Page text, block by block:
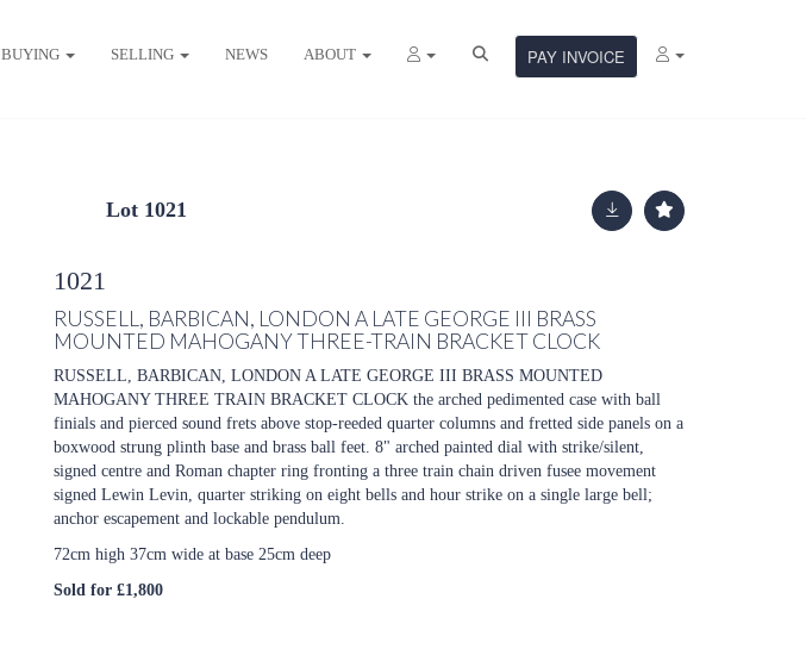
BUYING SELLING NEWS ABOUT PAY INVOICE
Lot 1021
1021
RUSSELL, BARBICAN, LONDON A LATE GEORGE III BRASS
MOUNTED MAHOGANY THREE-TRAIN BRACKET CLOCK
RUSSELL, BARBICAN, LONDON A LATE GEORGE III BRASS MOUNTED
MAHOGANY THREE TRAIN BRACKET CLOCK the arched pedimented case with ball
finials and pierced sound frets above stop-reeded quarter columns and fretted side panels on a
boxwood strung plinth base and brass ball feet. 8" arched painted dial with strike/silent,
signed centre and Roman chapter ring fronting a three train chain driven fusee movement
signed Lewin Levin, quarter striking on eight bells and hour strike on a single large bell;
anchor escapement and lockable pendulum.
72cm high 37cm wide at base 25cm deep
Sold for £1,800